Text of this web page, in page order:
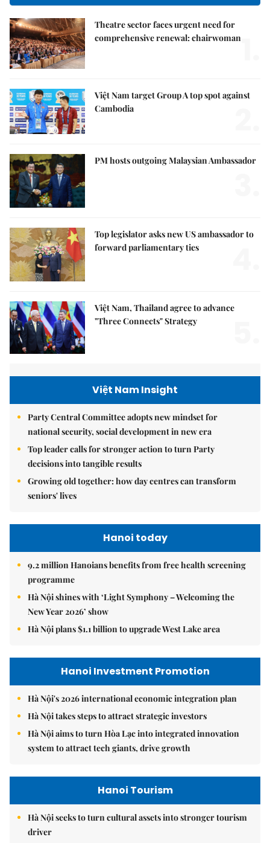
Theatre sector faces urgent need for
comprehensive renewal: chairwoman
Việt Nam target Group A top spot against
Cambodia
PM hosts outgoing Malaysian Ambassador
Top legislator asks new US ambassador to
forward parliamentary ties
Việt Nam, Thailand agree to advance
"Three Connects" Strategy
Việt Nam Insight
Party Central Committee adopts new mindset for
national security, social development in new era
Top leader calls for stronger action to turn Party
decisions into tangible results
Growing old together: how day centres can transform
seniors' lives
Hanoi today
9.2 million Hanoians benefits from free health screening
programme
Hà Nội shines with ‘Light Symphony – Welcoming the
New Year 2026’ show
Hà Nội plans $1.1 billion to upgrade West Lake area
Hanoi Investment Promotion
Hà Nội's 2026 international economic integration plan
Hà Nội takes steps to attract strategic investors
Hà Nội aims to turn Hòa Lạc into integrated innovation
system to attract tech giants, drive growth
Hanoi Tourism
Hà Nội seeks to turn cultural assets into stronger tourism
driver